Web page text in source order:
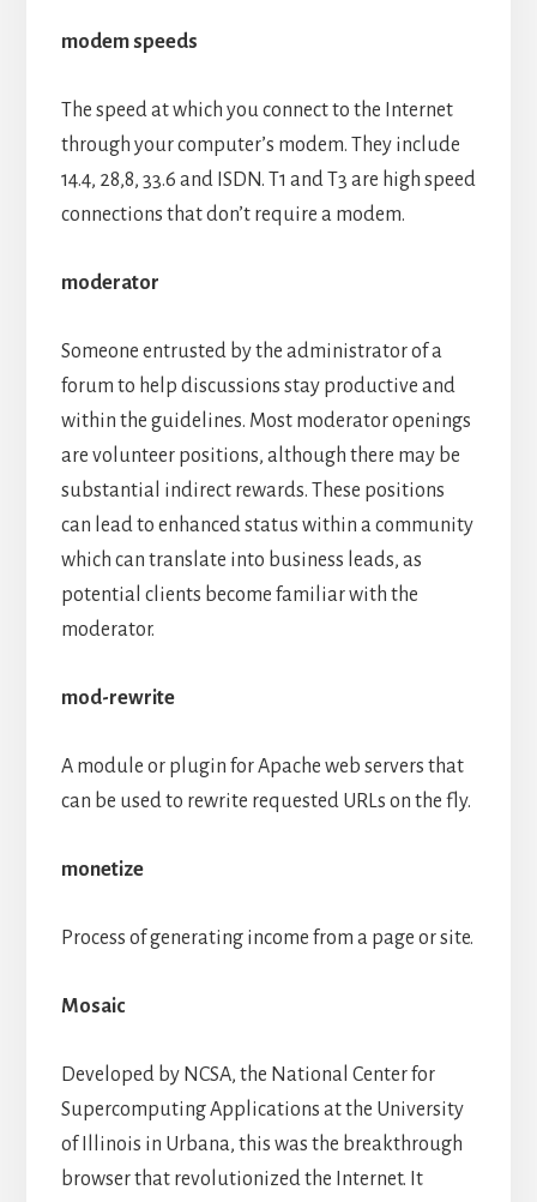
modem speeds
The speed at which you connect to the Internet
through your computer’s modem. They include
14.4, 28,8, 33.6 and ISDN. T1 and T3 are high speed
connections that don’t require a modem.
moderator
Someone entrusted by the administrator of a
forum to help discussions stay productive and
within the guidelines. Most moderator openings
are volunteer positions, although there may be
substantial indirect rewards. These positions
can lead to enhanced status within a community
which can translate into business leads, as
potential clients become familiar with the
moderator.
mod-rewrite
A module or plugin for Apache web servers that
can be used to rewrite requested URLs on the fly.
monetize
Process of generating income from a page or site.
Mosaic
Developed by NCSA, the National Center for
Supercomputing Applications at the University
of Illinois in Urbana, this was the breakthrough
browser that revolutionized the Internet. It